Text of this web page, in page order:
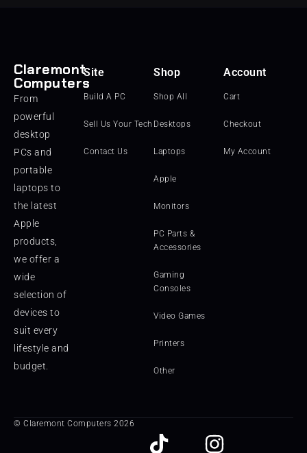
Claremont
Computers
From
powerful
desktop
PCs and
portable
laptops to
the latest
Apple
products,
we offer a
wide
selection of
devices to
suit every
lifestyle and
budget.
Site
Build A PC
Sell Us Your Tech
Contact Us
Shop
Shop All
Desktops
Laptops
Apple
Monitors
PC Parts &
Accessories
Gaming
Consoles
Video Games
Printers
Other
Account
Cart
Checkout
My Account
© Claremont Computers 2026